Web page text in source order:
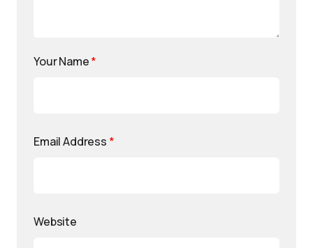
Your Name*
Email Address *
Website